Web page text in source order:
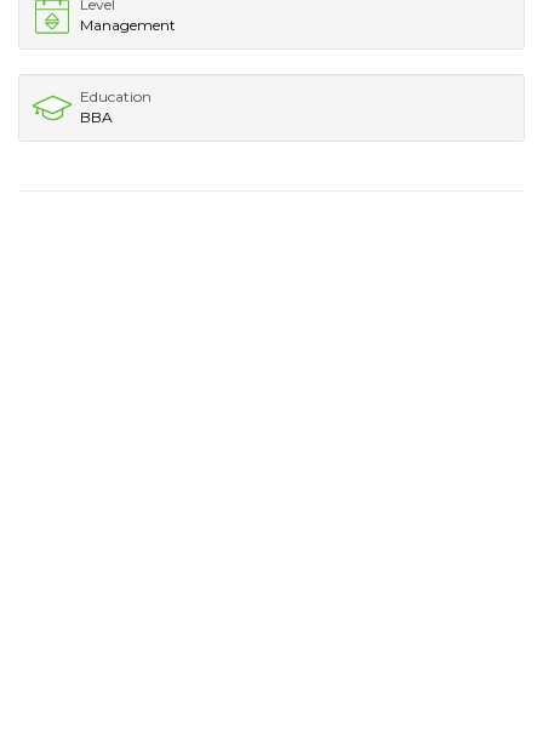
Level
Management
Education
BBA